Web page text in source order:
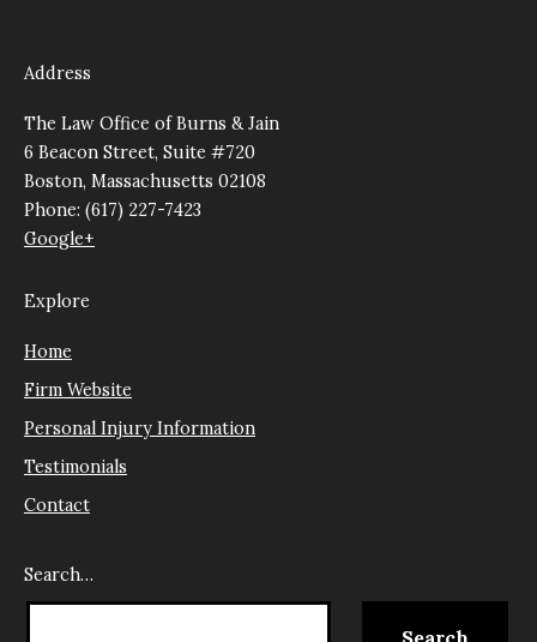
Address
The Law Office of Burns & Jain
6 Beacon Street, Suite #720
Boston, Massachusetts 02108
Phone: (617) 227-7423
Google+
Explore
Home
Firm Website
Personal Injury Information
Testimonials
Contact
Search…